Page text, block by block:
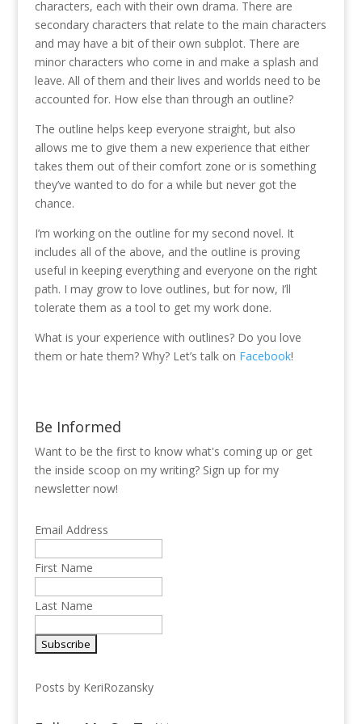
characters, each with their own drama. There are
secondary characters that relate to the main characters
and may have a bit of their own subplot. There are
minor characters who come in and make a splash and
leave. All of them and their lives and worlds need to be
accounted for. How else than through an outline?
The outline helps keep everyone straight, but also
allows me to give them a new experience that either
takes them out of their comfort zone or is something
they’ve wanted to do for a while but never got the
chance.
I’m working on the outline for my second novel. It
includes all of the above, and the outline is proving
useful in keeping everything and everyone on the right
path. I may grow to love outlines, but for now, I’ll
tolerate them as a tool to get my work done.
What is your experience with outlines? Do you love
them or hate them? Why? Let’s talk on Facebook!
Be Informed
Want to be the first to know what's coming up or get
the inside scoop on my writing? Sign up for my
newsletter now!
Email Address
First Name
Last Name
Posts by KeriRozansky